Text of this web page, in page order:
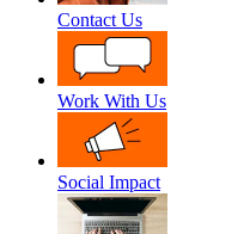
Contact Us
Work With Us
Social Impact